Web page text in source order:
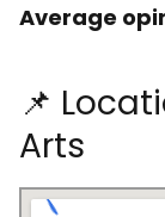
Average
📌
Arts